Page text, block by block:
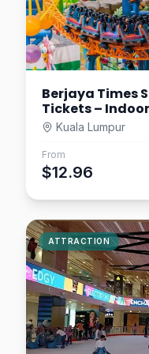
4.7
Berjaya Times
Tickets – Indoor
Kuala Lumpur
From
$12.96
ATTRACTION